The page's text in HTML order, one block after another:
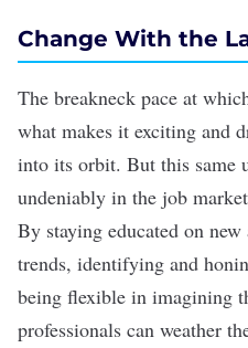
Change With the
The breakneck pace at
what makes it exciting and
into its orbit. But this same
undeniably in the job
By staying educated on
trends, identifying and
being flexible in imagining
professionals can weather